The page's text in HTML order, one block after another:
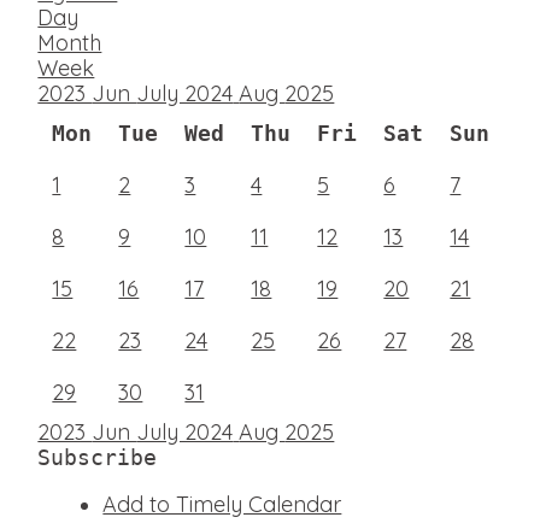
Day
Month
Week
2023 Jun July 2024 Aug 2025
Mon Tue Wed Thu Fri Sat Sun
1 2 3 4 5 6
7
8
9 10 11 12 13
14
15
16 17 18 19 20
21
22
23 24 25 26 27
28
29
30
31
2023 Jun July 2024 Aug 2025
Subscribe
Add to Timely Calendar